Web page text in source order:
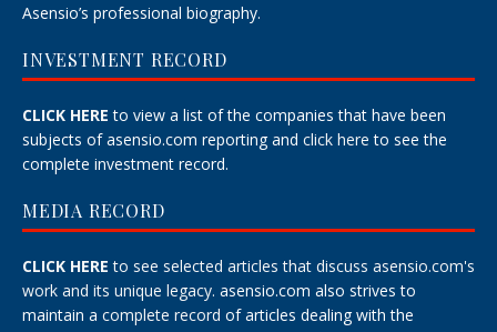
Asensio’s professional biography.
INVESTMENT RECORD
CLICK HERE to view a list of the companies that have been
subjects of asensio.com reporting and click here to see the
complete investment record.
MEDIA RECORD
CLICK HERE to see selected articles that discuss asensio.com's
work and its unique legacy. asensio.com also strives to
maintain a complete record of articles dealing with the